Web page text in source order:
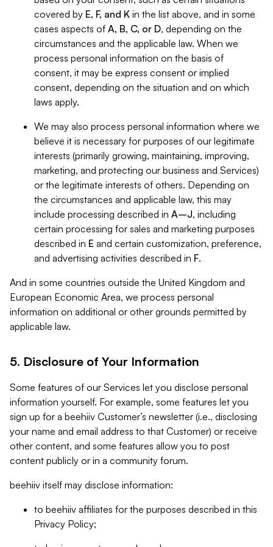
covered by E, F, and K in the list above, and in some
cases aspects of A, B, C, or D, depending on the
circumstances and the applicable law. When we
process personal information on the basis of
consent, it may be express consent or implied
consent, depending on the situation and on which
laws apply.
We may also process personal information where we
believe it is necessary for purposes of our legitimate
interests (primarily growing, maintaining, improving,
marketing, and protecting our business and Services)
or the legitimate interests of others. Depending on
the circumstances and applicable law, this may
include processing described in A–J, including
certain processing for sales and marketing purposes
described in E and certain customization, preference,
and advertising activities described in F.
And in some countries outside the United Kingdom and
European Economic Area, we process personal
information on additional or other grounds permitted by
applicable law.
5. Disclosure of Your Information
Some features of our Services let you disclose personal
information yourself. For example, some features let you
sign up for a beehiiv Customer’s newsletter (i.e., disclosing
your name and email address to that Customer) or receive
other content, and some features allow you to post
content publicly or in a community forum.
beehiiv itself may disclose information:
to beehiiv affiliates for the purposes described in this
Privacy Policy;